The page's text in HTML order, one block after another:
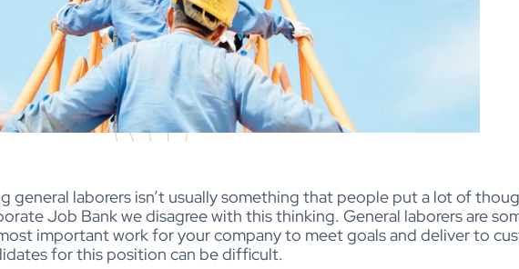
general laborers isn’t usually something that people put a lot of
Job Bank we disagree with this thinking. General laborers are
important work for your company to meet goals and deliver to
for this position can be difficult.